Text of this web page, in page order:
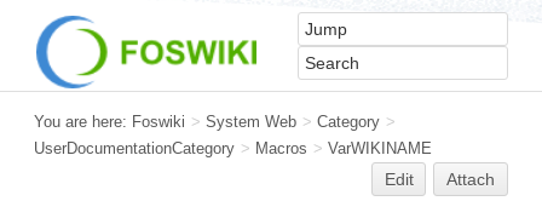
You are here: Foswiki > System Web > Category >
UserDocumentationCategory > Macros > VarWIKINAME
Edit Attach